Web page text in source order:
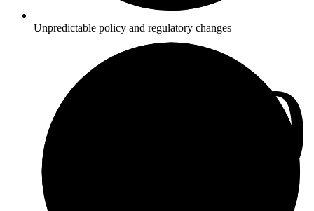
Unpredictable policy and regulatory changes